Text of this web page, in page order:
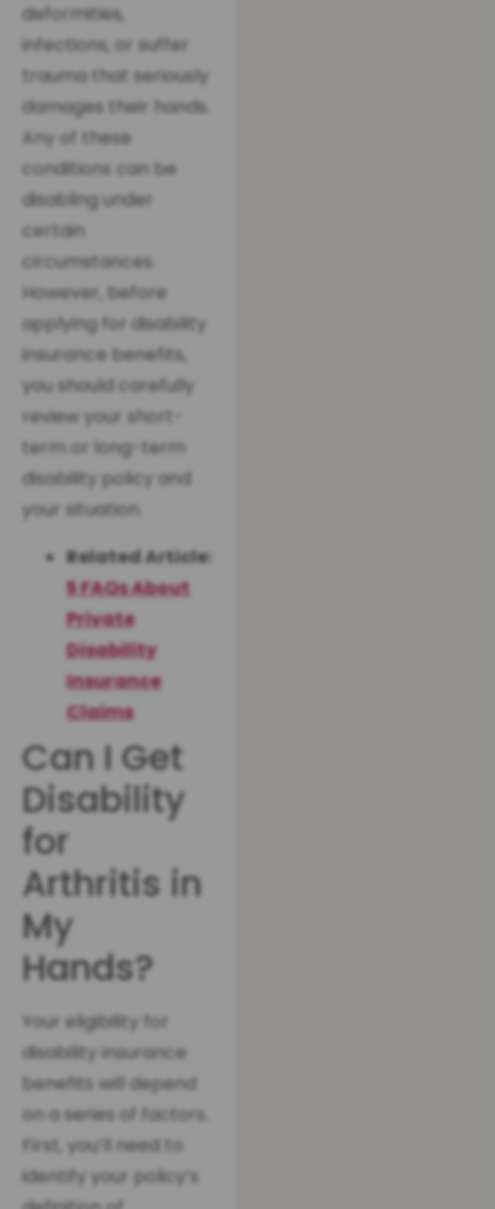
deformities,
infections, or suffer
trauma that seriously
damages their hands.
Any of these
conditions can be
disabling under
certain
circumstances.
However, before
applying for disability
insurance benefits,
you should carefully
review your short-
term or long-term
disability policy and
your situation.
Related Article:
5 FAQs About
Private
Disability
Insurance
Claims
Can I Get
Disability
for
Arthritis in
My
Hands?
Your eligibility for
disability insurance
benefits will depend
on a series of factors.
First, you’ll need to
identify your policy’s